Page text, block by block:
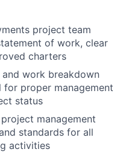
project team
of work, clear
charters
work breakdown
for proper management
status
management
standards for all
activities